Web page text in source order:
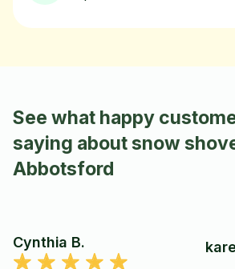
See what happy
saying about snow
Abbotsford
Cynthia B.